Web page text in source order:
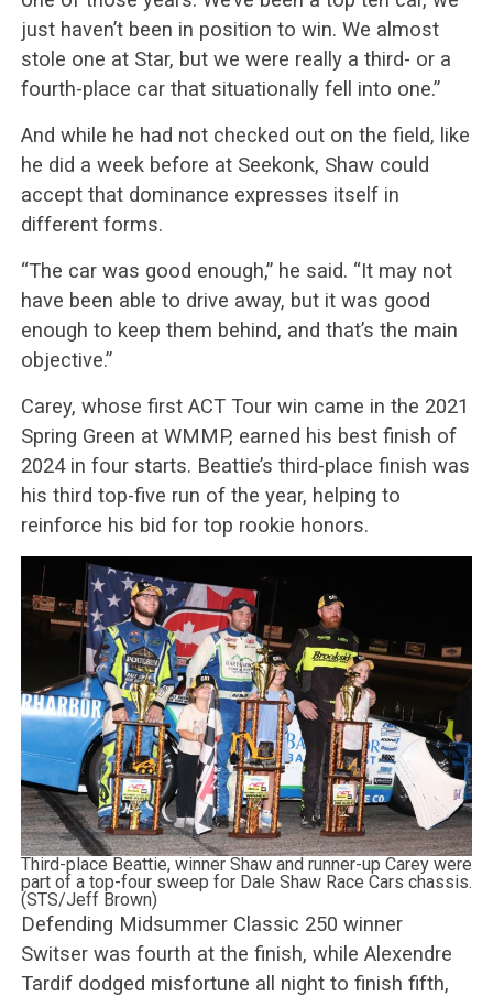
just haven’t been in position to win. We almost
stole one at Star, but we were really a third- or a
fourth-place car that situationally fell into one.”
And while he had not checked out on the field, like
he did a week before at Seekonk, Shaw could
accept that dominance expresses itself in
different forms.
“The car was good enough,” he said. “It may not
have been able to drive away, but it was good
enough to keep them behind, and that’s the main
objective.”
Carey, whose first ACT Tour win came in the 2021
Spring Green at WMMP, earned his best finish of
2024 in four starts. Beattie’s third-place finish was
his third top-five run of the year, helping to
reinforce his bid for top rookie honors.
Third-place Beattie, winner Shaw and runner-up Carey were
part of a top-four sweep for Dale Shaw Race Cars chassis.
(STS/Jeff Brown)
Defending Midsummer Classic 250 winner
Switser was fourth at the finish, while Alexendre
Tardif dodged misfortune all night to finish fifth,